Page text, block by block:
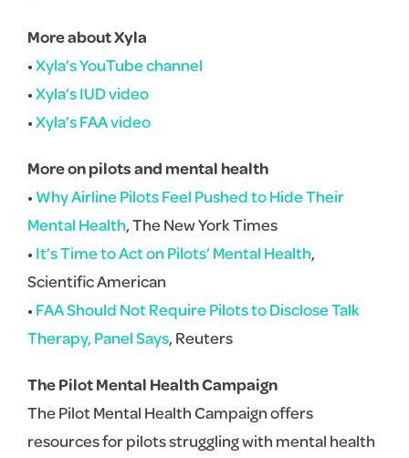
More about Xyla
•Xyla’s YouTube channel
•Xyla’s IUD video
•Xyla’s FAA video
More on pilots and mental health
•Why Airline Pilots Feel Pushed to Hide Their
Mental Health, The New York Times
•It’s Time to Act on Pilots’ Mental Health,
Scientific American
•FAA Should Not Require Pilots to Disclose Talk
Therapy, Panel Says, Reuters
The Pilot Mental Health Campaign
The Pilot Mental Health Campaign offers
resources for pilots struggling with mental health